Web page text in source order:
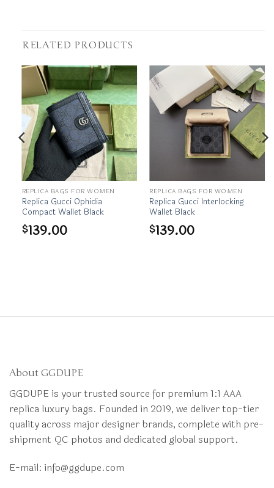
RELATED PRODUCTS
REPLICA BAGS FOR WOMEN
Replica Gucci Ophidia
Compact Wallet Black
$139.00
REPLICA BAGS FOR WOMEN
Replica Gucci Interlocking
Wallet Black
$139.00
About GGDUPE
GGDUPE is your trusted source for premium 1:1 AAA
replica luxury bags. Founded in 2019, we deliver top-tier
quality across major designer brands, complete with pre-
shipment QC photos and dedicated global support.
E-mail: info@ggdupe.com